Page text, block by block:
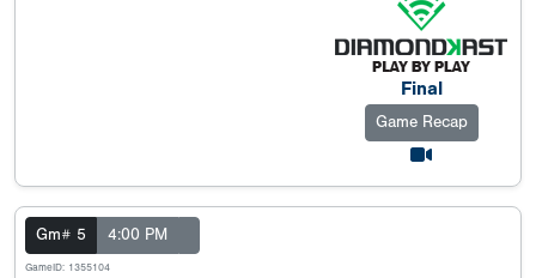
Final
Game Recap
Gm# 5 4:00 PM
GameID: 1355104